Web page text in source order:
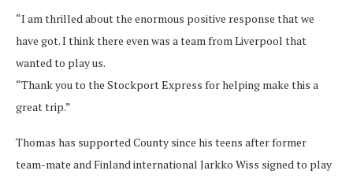
“I am thrilled about the enormous positive response that we
have got. I think there even was a team from Liverpool that
wanted to play us.
“Thank you to the Stockport Express for helping make this a
great trip.”
Thomas has supported County since his teens after former
team-mate and Finland international Jarkko Wiss signed to play